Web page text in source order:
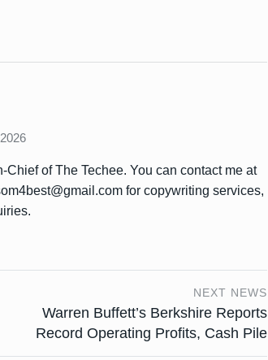
of The Techee. You can contact me at
for copywriting services,
NEXT NEWS
Warren Buffett’s Berkshire Reports
Record Operating Profits, Cash Pile